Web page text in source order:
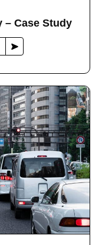
– Case Study